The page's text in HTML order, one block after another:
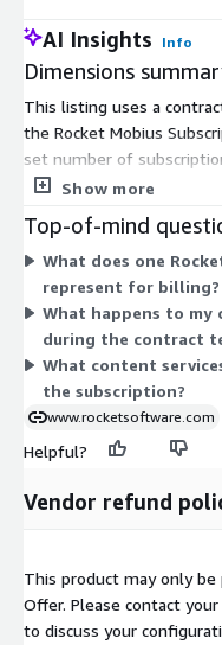
AI Insights Info
Dimensions
This listing uses a
the Rocket Mobius
set number of
scales with the quantity
or add-on dimensions to
supports governed
mainframe, distributed,
right unit quantity for
Show more
Top-of-mind
What does one
represent for billing?
What happens to my
during the contract
What content
the subscription?
www.rocketsoftware.com
Helpful?
Vendor refund
This product may only
Offer. Please contact
to discuss your